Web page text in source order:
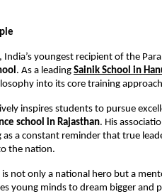
, India’s youngest recipient of the
. As a leading Sainik School in
into its core training
inspires students to pursue
school in Rajasthan. His
a constant reminder that true
the nation.
is not only a national hero but a
young minds to dream bigger and